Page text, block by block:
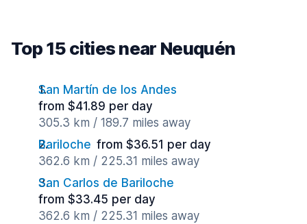
Top 15 cities near Neuquén
San Martín de los Andes
from $41.89 per day
305.3 km / 189.7 miles away
Bariloche from $36.51 per day
362.6 km / 225.31 miles away
San Carlos de Bariloche
from $33.45 per day
362.6 km / 225.31 miles away